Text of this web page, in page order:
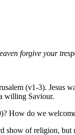
forgive your
(v1-3). Jesus
willing Saviour.
How do we
of religion,